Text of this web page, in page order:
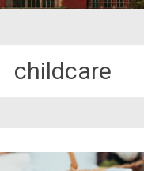
childcare